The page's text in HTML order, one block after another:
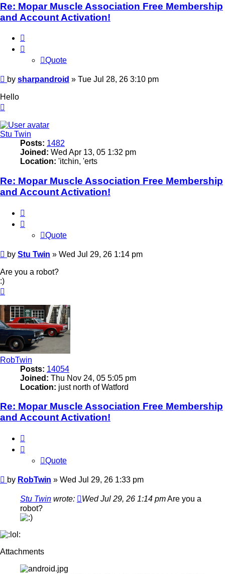
Re: Mopar Muscle Association Free Membership
and Account Activation!
Quote
Post
by sharpandroid » Tue Jul 28, 26 3:10 pm
Hello
Stu Twin
Posts: 1482
Joined: Wed Apr 13, 05 1:32 pm
Location: 'itchin, 'erts
Re: Mopar Muscle Association Free Membership
and Account Activation!
Quote
Post
by Stu Twin » Wed Jul 29, 26 1:14 pm
Are you a robot?
:)
RobTwin
Posts: 14054
Joined: Thu Nov 24, 05 5:05 pm
Location: just north of Watford
Re: Mopar Muscle Association Free Membership
and Account Activation!
Quote
Post
by RobTwin » Wed Jul 29, 26 1:33 pm
Stu Twin wrote: Wed Jul 29, 26 1:14 pmAre you a
robot?
Attachments